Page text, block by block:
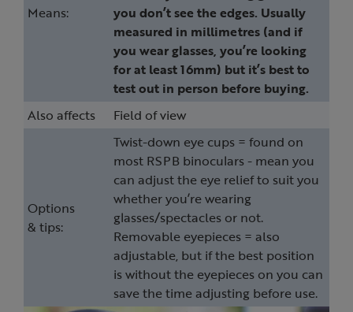
Means:
you don’t see the edges. Usually
measured in millimetres (and if
you wear glasses, you’re looking
for at least 16mm) but it’s best to
test out in person before buying.
Also affects
Field of view
Options
& tips:
Twist-down eye cups = found on
most RSPB binoculars - mean you
can adjust the eye relief to suit you
whether you’re wearing
glasses/spectacles or not.
Removable eyepieces = also
adjustable, but if the best position
is without the eyepieces on you can
save the time adjusting before use.